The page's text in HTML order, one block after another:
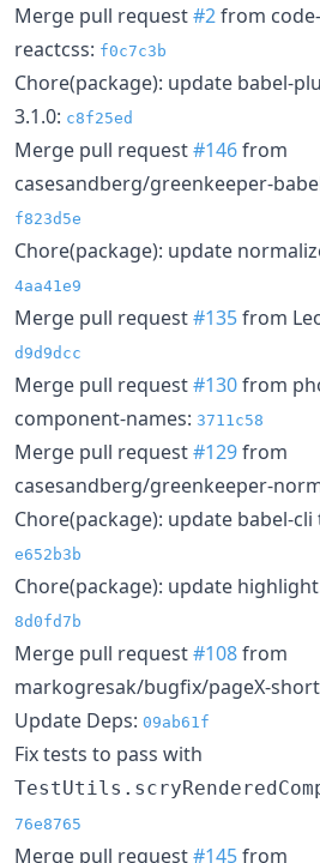
Merge pull request#2from
reactcss: f0c7c3b
Chore(package): update babel-
3.1.0: c8f25ed
Merge pull request#146from
casesandberg/greenkeeper-
f823d5e
Chore(package): update
4aa41e9
Merge pull request#135from
d9d9dcc
Merge pull request#130from
component-names: 3711c58
Merge pull request#129from
casesandberg/greenkeeper-
Chore(package): update babel-cli
e652b3b
Chore(package): update
8d0fd7b
Merge pull request#108from
markogresak/bugfix/pageX-
Update Deps: 09ab61f
Fix tests to pass with
76e8765
Merge pull request#145from